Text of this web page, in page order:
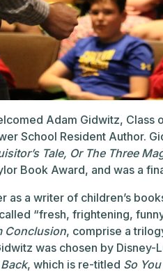
Adam Gidwitz, Class
School Resident Author.
Tale, Or The Three
Book Award, and was a
as a writer of children’s
“fresh, frightening,
Conclusion, comprise a
was chosen by
, which is re-titled So